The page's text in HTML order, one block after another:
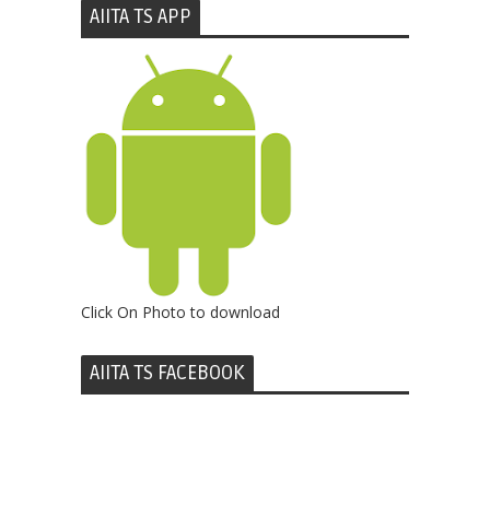
AIITA TS APP
Click On Photo to download
AIITA TS FACEBOOK